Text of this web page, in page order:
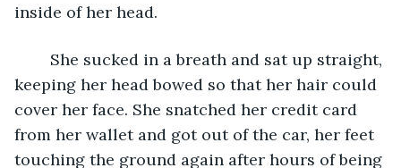
inside of her head.
keeping her head bowed so that her hair could
cover her face. She snatched her credit card
from her wallet and got out of the car, her feet
touching the ground again after hours of being